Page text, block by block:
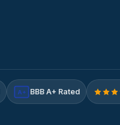
A+ BBB A+ Rated